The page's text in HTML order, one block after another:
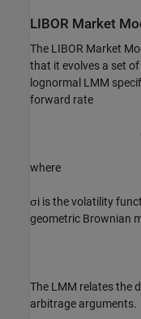
LIBOR Market
The LIBOR Market
that it evolves a set
lognormal LMM
forward rate
where
σi is the volatility
geometric Brownian
The LMM relates the
arbitrage arguments.